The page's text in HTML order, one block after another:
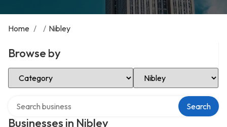
Home / / Nibley
Browse by
Select Category Select Location
Businesses in Nibley
Search